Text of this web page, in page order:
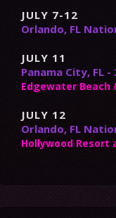
JULY 7-12
Orlando, FL
JULY 11
Panama City, FL
Edgewater Beach
JULY 12
Orlando, FL
Hollywood Resort